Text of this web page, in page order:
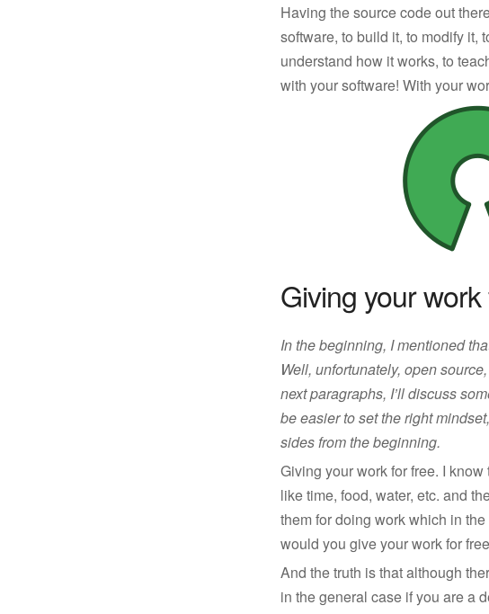
Having the source code out
software, to build it, to modify it,
understand how it works, to
with your software! With your
Giving your
In the beginning, I mentioned
Well, unfortunately, open
next paragraphs, I’ll discuss
be easier to set the right
sides from the beginning.
Giving your work for free. I
like time, food, water, etc. and
them for doing work which in
would you give your work for
And the truth is that although
in the general case if you are a